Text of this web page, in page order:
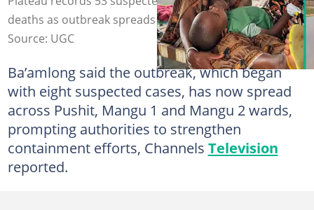
deaths as outbreak spreads across Mangu LGA.
Source: UGC
Ba’amlong said the outbreak, which began
with eight suspected cases, has now spread
across Pushit, Mangu 1 and Mangu 2 wards,
prompting authorities to strengthen
containment efforts, Channels Television
reported.